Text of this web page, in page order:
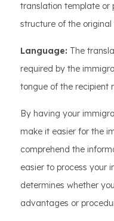
translation template or
structure of the original
Language: The
required by the
tongue of the recipient
By having your
make it easier for the
comprehend the
easier to process your
determines whether
advantages or